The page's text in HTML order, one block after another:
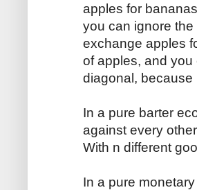
apples for
you can ignore
exchange apples
of apples, and
diagonal, because
In a pure barter
against every
With n different
In a pure